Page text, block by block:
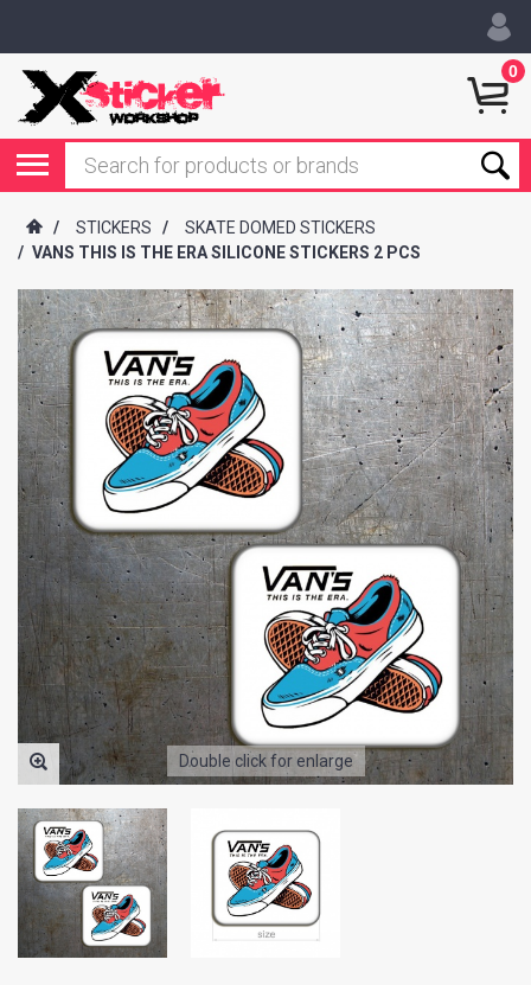
0
/ STICKERS /
SKATE DOMED STICKERS
/ VANS THIS IS THE ERA SILICONE STICKERS 2 PCS
Double click for enlarge